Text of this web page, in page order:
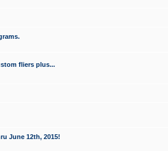
fliers plus...
June 12th, 2015!